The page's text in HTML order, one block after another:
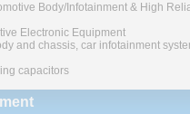
Body/Infotainment & High
Electronic Equipment
and chassis, car infotainment
capacitors